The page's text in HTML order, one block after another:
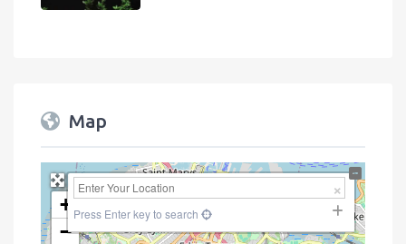
Map
+
−
Press Enter key to search